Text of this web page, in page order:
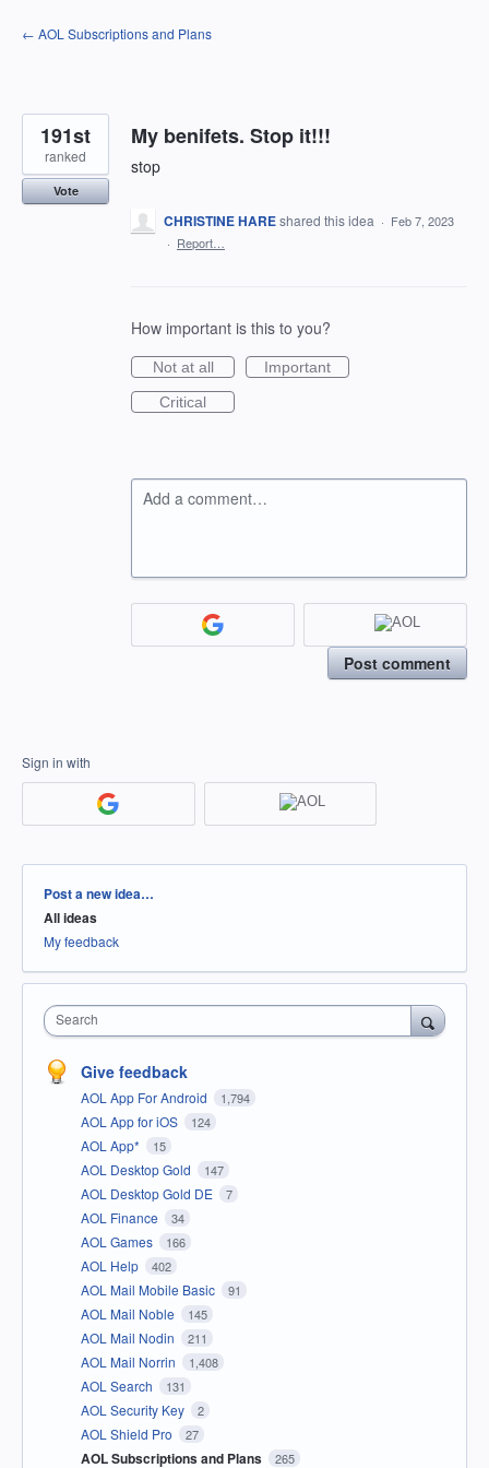
Skip
to
← AOL Subscriptions and Plans
My benifets. Stop it!!!
stop
191st
ranked
Vote
CHRISTINE HAREshared this idea · Feb 7, 2023
· Report…
How important is this to you?
Not at all
Important
Critical
Add a comment…
Post comment
Sign in with
Categories
Post a new idea…
All ideas
My feedback
Search
Give feedback
AOL App For Android 1,794
AOL App for iOS 124
AOL App* 15
AOL Desktop Gold 147
AOL Desktop Gold DE 7
AOL Finance 34
AOL Games 166
AOL Help 402
AOL Mail Mobile Basic 91
AOL Mail Noble 145
AOL Mail Nodin 211
AOL Mail Norrin 1,408
AOL Search 131
AOL Security Key 2
AOL Shield Pro 27
AOL Subscriptions and Plans 265